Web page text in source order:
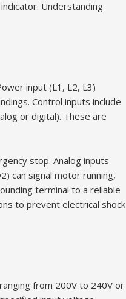
Understanding
input (L1, L2, L3)
Control inputs include
or digital). These are
stop. Analog inputs
can signal motor running,
terminal to a reliable
to prevent electrical shock
from 200V to 240V or